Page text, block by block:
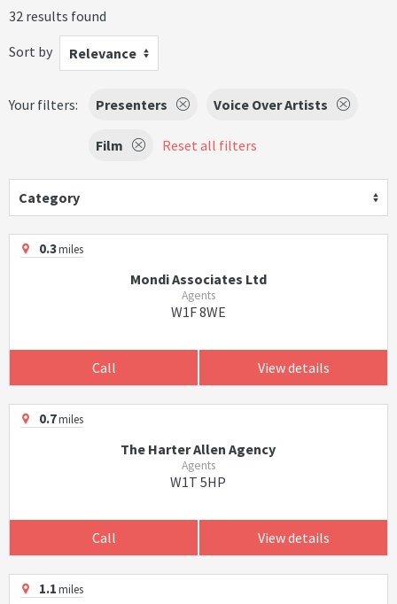
32 results found
Sort by
Relevance
Your filters: Presenters Voice Over Artists
Film Reset all filters
Category
0.3miles
Mondi Associates Ltd
Agents
W1F 8WE
Call View details
0.7miles
The Harter Allen Agency
Agents
W1T 5HP
Call View details
1.1miles